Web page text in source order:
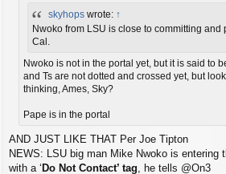
skyhops wrote: ↑
Nwoko from LSU is close to committing and
Cal.
Nwoko is not in the portal yet, but it is said to
and Ts are not dotted and crossed yet, but
thinking, Ames, Sky?
Pape is in the portal
AND JUST LIKE THAT Per Joe Tipton
NEWS: LSU big man Mike Nwoko is entering
with a ‘ Do Not Contact’ tag , he tells @On3